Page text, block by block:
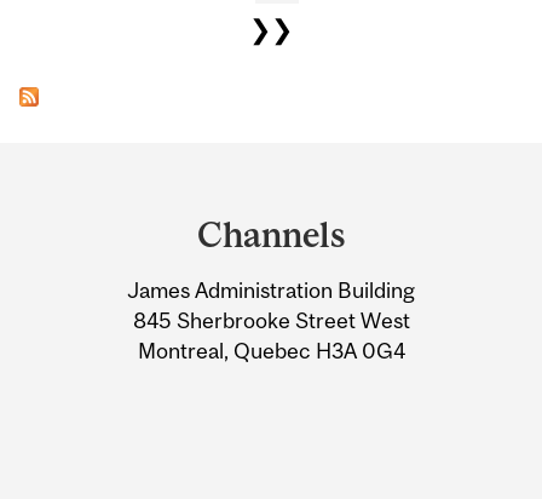
❯❯
Information
Channels
James Administration Building
845 Sherbrooke Street West
Montreal, Quebec H3A 0G4